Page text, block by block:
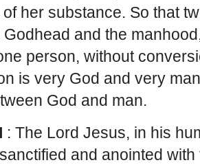
her substance. So that
Godhead and the
person, without
is very God and very
God and man.
: The Lord Jesus, in his
and anointed